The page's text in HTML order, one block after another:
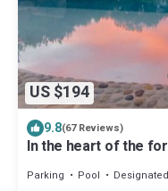
US $194
9.8(67 Reviews)
In the heart of the
Parking Pool
Designated Smoking